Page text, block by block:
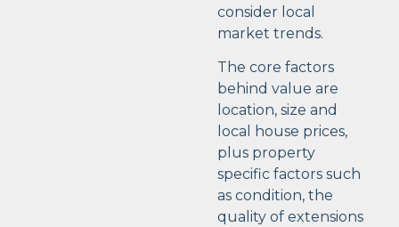
consider local
market trends.
The core factors
behind value are
location, size and
local house prices,
plus property
specific factors such
as condition, the
quality of extensions